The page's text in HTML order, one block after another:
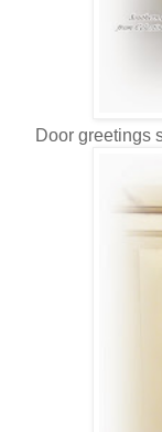
Door greetings